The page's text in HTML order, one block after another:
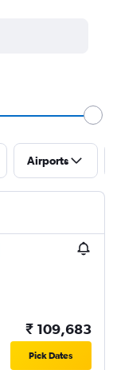
Airports
₹ 109,683
Pick Dates